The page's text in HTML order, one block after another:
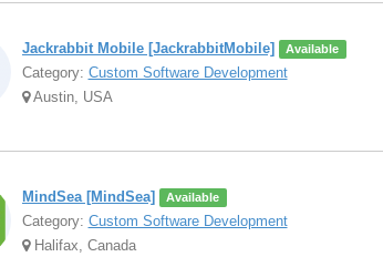
Jackrabbit Mobile [JackrabbitMobile] Available
Category: Custom Software Development
Austin, USA
MindSea [MindSea] Available
Category: Custom Software Development
Halifax, Canada